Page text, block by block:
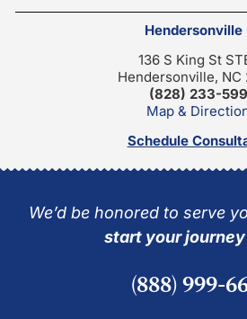
Hendersonville
136 S King St
Hendersonville, NC
(828) 233-
Map &
Schedule
We’d be honored to serve
start your
(888) 999-